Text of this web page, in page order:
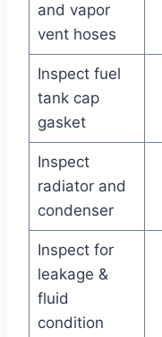
and vapor
vent hoses
Inspect fuel
tank cap
gasket
Inspect
radiator and
condenser
Inspect for
leakage &
fluid
condition